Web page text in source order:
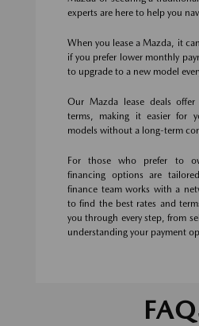
experts are here to help you
When you lease a Mazda, it
if you prefer lower monthly
to upgrade to a new model
Our Mazda lease deals offer
terms, making it easier for
models without a long-term
For those who prefer to
financing options are
finance team works with a
to find the best rates and
you through every step, from
understanding your payment